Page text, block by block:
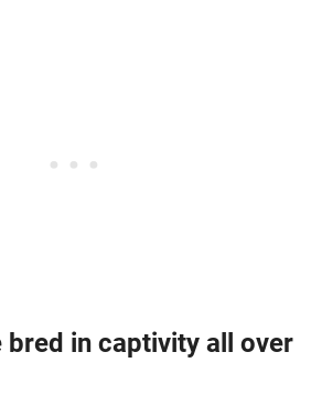
bred in captivity all over